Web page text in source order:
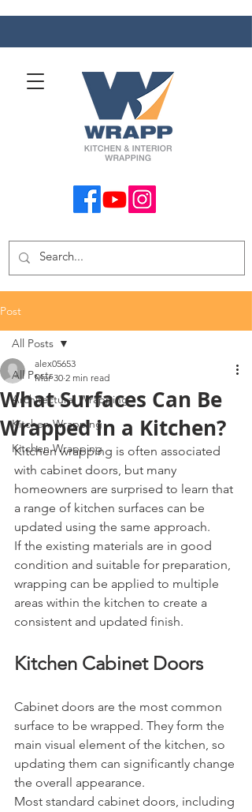
Post
All Posts
Architectural Wrapping
Kitchen Wrapping
Kitchen Wrapping
All Posts
What Surfaces Can Be
Wrapped in a Kitchen?
alex05653
Mar 30 2 min read
Kitchen wrapping is often associated
with cabinet doors, but many
homeowners are surprised to learn that
a range of kitchen surfaces can be
updated using the same approach.
If the existing materials are in good
condition and suitable for preparation,
wrapping can be applied to multiple
areas within the kitchen to create a
consistent and updated finish.
Kitchen Cabinet Doors
Cabinet doors are the most common
surface to be wrapped. They form the
main visual element of the kitchen, so
updating them can significantly change
the overall appearance.
Most standard cabinet doors, including